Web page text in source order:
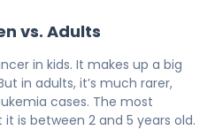
vs. Adults
in kids. It makes up a big
in adults, it’s much rarer,
cases. The most
is between 2 and 5 years old.